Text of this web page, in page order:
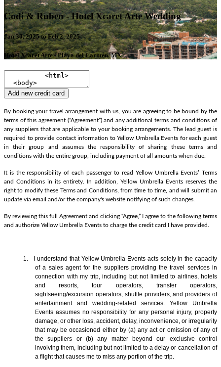
Codi & Ruben - Hotel Xcaret Arte Wedding
Jan 30, 2025 to Feb 2, 2025
Hotel Xcaret Arte - Playa del Carmen, MX
Add new credit card
By booking your travel arrangement with us, you are agreeing to be bound by the
terms of this agreement (“Agreement”) and any additional terms and conditions of
any suppliers that are applicable to your booking arrangements. The lead guest is
required to provide contact information to Yellow Umbrella Events for each guest
in their group and assumes the responsibility of sharing these terms and
conditions with the entire group, including payment of all amounts when due.
It is the responsibility of each passenger to read Yellow Umbrella Events’ Terms
and Conditions in its entirety. In addition, Yellow Umbrella Events reserves the
right to modify these Terms and Conditions, from time to time, and will submit an
update via email and/or the company's website notifying of such changes.
By reviewing this full Agreement and clicking “Agree,” I agree to the following terms
and authorize Yellow Umbrella Events to charge the credit card I have provided.
1. I understand that Yellow Umbrella Events acts solely in the capacity
of a sales agentfor the suppliers providing the travel services in
connection with my trip, including but not limited to airlines, hotels
and resorts, tour operators, transfer operators,
sightseeing/excursion operators, shuttle providers, and providers of
entertainment and wedding-related services. Yellow Umbrella
Events assumes no responsibility for any personal injury, property
damage, or other loss, accident, delay, inconvenience, or irregularity
that may be occasioned either by (a) any act or omission of any of
the suppliers or (b) any matter beyond our exclusive control
involving them, including but not limited to a delay or cancellation of
a flight that causes me to miss any portion of the trip.